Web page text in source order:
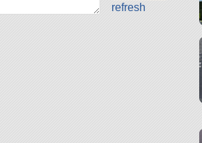
refresh